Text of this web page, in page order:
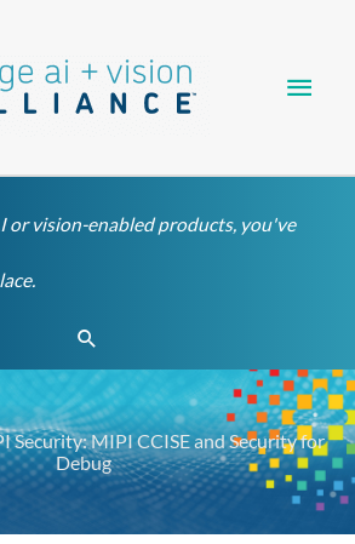
or vision-enabled products, you've
Search
Security: MIPI CCISE and Security for
Debug